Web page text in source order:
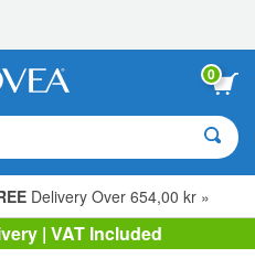
0
Delivery Over 654,00 kr »
| VAT Included